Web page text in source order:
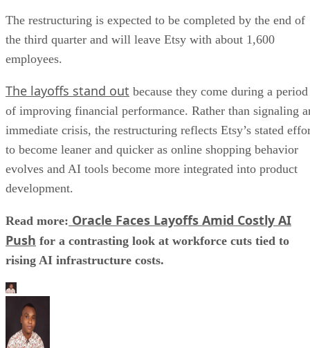
The restructuring is expected to be completed by the end of
the third quarter and will leave Etsy with about 1,600
employees.
The layoffs stand out because they come during a period
of improving financial performance. Rather than signaling
immediate crisis, the restructuring reflects Etsy’s stated
to become leaner and quicker as online shopping behavior
evolves and AI tools become more integrated into product
development.
Read more: Oracle Faces Layoffs Amid Costly AI
Push for a contrasting look at workforce cuts tied to
rising AI infrastructure costs.